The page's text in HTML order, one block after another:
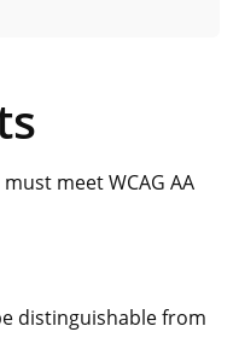
meet WCAG AA
distinguishable from